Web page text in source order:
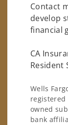
Contact
develop
financial
CA
Resident
Wells
registered
owned
bank